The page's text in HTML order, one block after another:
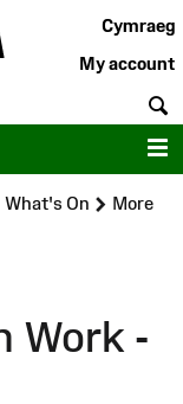
Cymraeg
My account
What's On
More
Work -